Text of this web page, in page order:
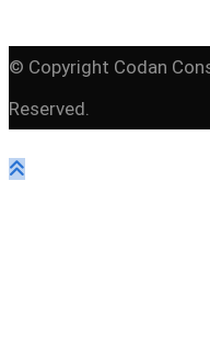
© Copyright Codan
Reserved.